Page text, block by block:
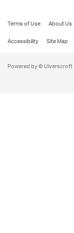
Terms of Use About Us
Accessibility
Site Map
Powered by ©